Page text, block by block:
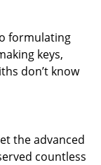
formulating
keys,
don’t know
the advanced
countless